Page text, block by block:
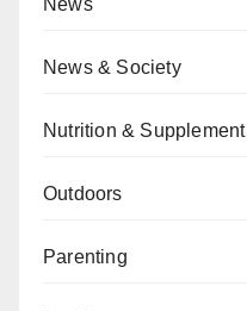
News
News & Society
Nutrition & Supplement
Outdoors
Parenting